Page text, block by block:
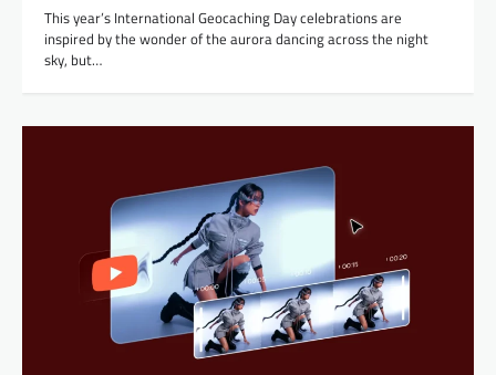
This year’s International Geocaching Day celebrations are
inspired by the wonder of the aurora dancing across the night
sky, but…